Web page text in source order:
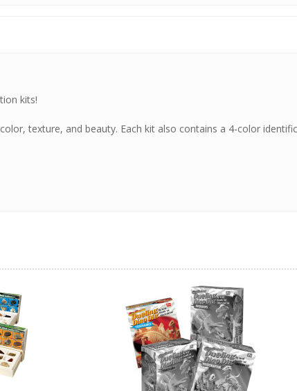
kits!
texture, and beauty. Each kit also contains a 4-color